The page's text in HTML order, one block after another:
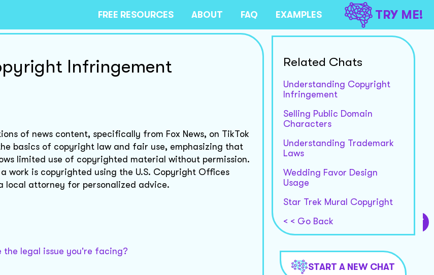
FREE RESOURCES ABOUT FAQ EXAMPLES TRY ME!
Infringement
of news content, specifically from Fox News, on TikTok
basics of copyright law and fair use, emphasizing that
limited use of copyrighted material without permission.
work is copyrighted using the U.S. Copyright Offices
local attorney for personalized advice.
the legal issue you're facing?
Related Chats
Understanding Copyright
Infringement
Selling Public Domain
Characters
Understanding Trademark
Laws
Wedding Favor Design
Usage
Star Trek Mural Copyright
< < Go Back
START A NEW CHAT